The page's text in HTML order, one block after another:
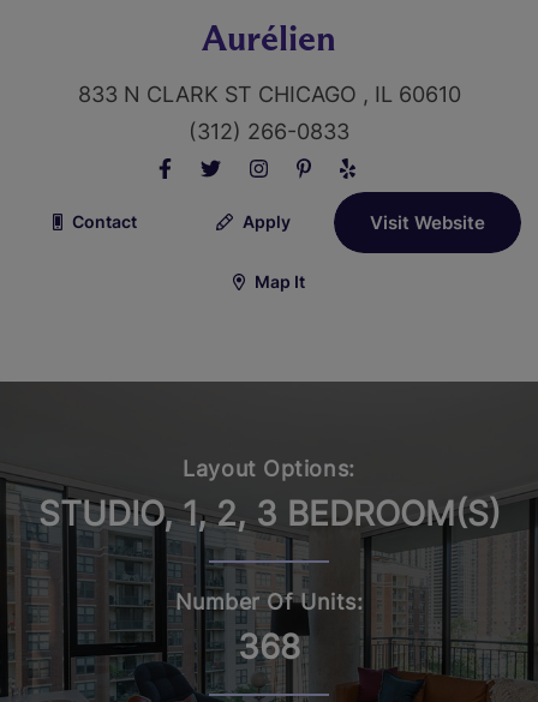
Aurélien
833 N CLARK ST CHICAGO , IL 60610
(312) 266-0833
Contact Apply Visit Website
Map It
Layout Options:
STUDIO, 1, 2, 3 BEDROOM(S)
Number Of Units:
368